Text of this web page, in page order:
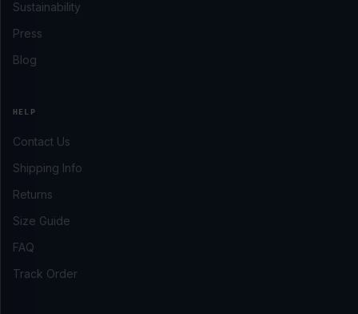
Sustainability
Press
Blog
HELP
Contact Us
Shipping Info
Returns
Size Guide
FAQ
Track Order